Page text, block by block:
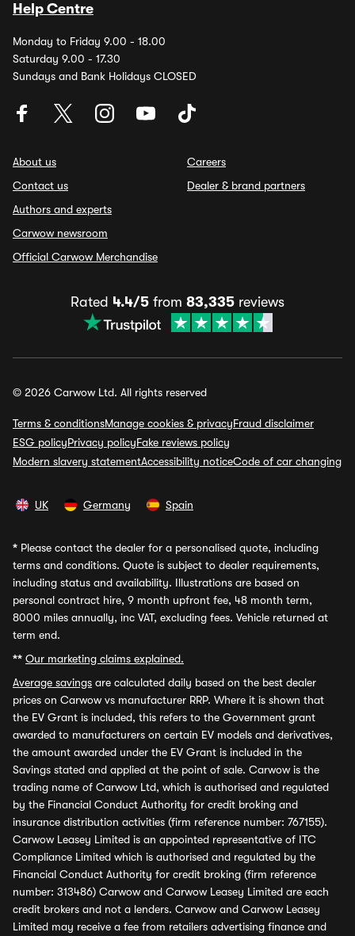
Help Centre
Monday to Friday 9.00 - 18.00
Saturday 9.00 - 17.30
Sundays and Bank Holidays CLOSED
About us
Contact us
Authors and experts
Carwow newsroom
Official Carwow Merchandise
Careers
Dealer & brand partners
Rated 4.4/5 from 83,335 reviews
© 2026 Carwow Ltd. All rights reserved
Terms & conditionsManage cookies & privacyFraud disclaimer
ESG policyPrivacy policyFake reviews policy
Modern slavery statementAccessibility noticeCode of car changing
UK Germany Spain
* Please contact the dealer for a personalised quote, including
terms and conditions. Quote is subject to dealer requirements,
including status and availability. Illustrations are based on
personal contract hire, 9 month upfront fee, 48 month term,
8000 miles annually, inc VAT, excluding fees. Vehicle returned at
term end.
** Our marketing claims explained.
Average savings are calculated daily based on the best dealer
prices on Carwow vs manufacturer RRP. Where it is shown that
the EV Grant is included, this refers to the Government grant
awarded to manufacturers on certain EV models and derivatives,
the amount awarded under the EV Grant is included in the
Savings stated and applied at the point of sale. Carwow is the
trading name of Carwow Ltd, which is authorised and regulated
by the Financial Conduct Authority for credit broking and
insurance distribution activities (firm reference number: 767155).
Carwow Leasey Limited is an appointed representative of ITC
Compliance Limited which is authorised and regulated by the
Financial Conduct Authority for credit broking (firm reference
number: 313486) Carwow and Carwow Leasey Limited are each
credit brokers and not a lenders. Carwow and Carwow Leasey
Limited may receive a fee from retailers advertising finance and